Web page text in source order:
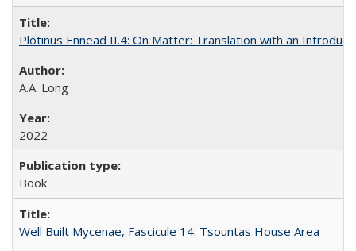
Plotinus Ennead II.4: On Matter: Translation with an
A.A. Long
2022
Book
Well Built Mycenae, Fascicule 14: Tsountas House Area